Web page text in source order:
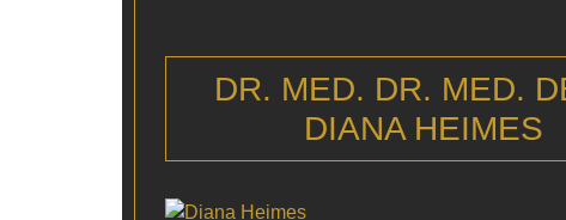
DR. MED. DR. MED.
DIANA HEIMES